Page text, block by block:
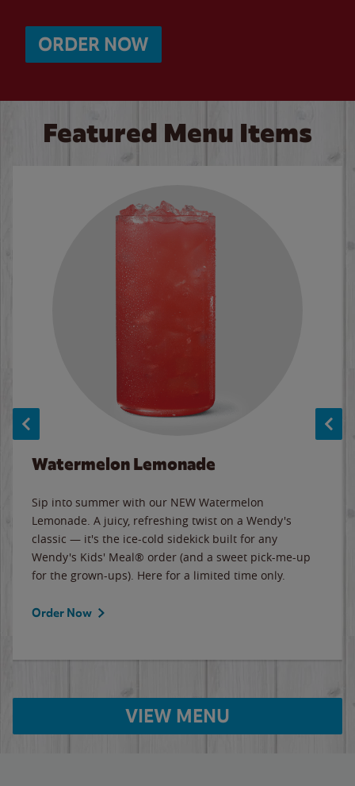
ORDER NOW
Featured Menu Items
Watermelon Lemonade
Sip into summer with our NEW Watermelon
Lemonade. A juicy, refreshing twist on a Wendy's
classic — it's the ice-cold sidekick built for any
Wendy's Kids' Meal® order (and a sweet pick-me-up
for the grown-ups). Here for a limited time only.
Order Now
VIEW MENU